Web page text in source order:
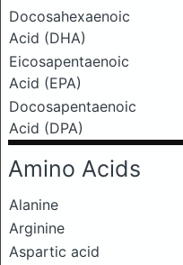
Docosahexaenoic
Acid (DHA)
Eicosapentaenoic
Acid (EPA)
Docosapentaenoic
Acid (DPA)
Amino Acids
Alanine
Arginine
Aspartic acid